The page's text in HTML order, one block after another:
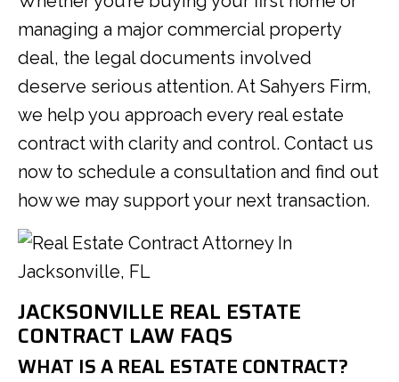
managing a major commercial property
deal, the legal documents involved
deserve serious attention. At Sahyers Firm,
we help you approach every real estate
contract with clarity and control. Contact us
now to schedule a consultation and find out
how we may support your next transaction.
JACKSONVILLE REAL ESTATE
CONTRACT LAW FAQS
WHAT IS A REAL ESTATE CONTRACT?